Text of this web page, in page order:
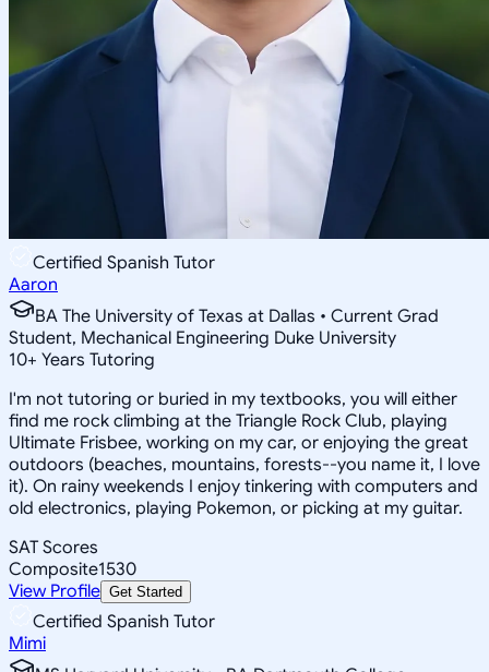
Certified Spanish Tutor
Aaron
BA The University of Texas at Dallas • Current Grad
Student, Mechanical Engineering Duke University
10+ Years Tutoring
I'm not tutoring or buried in my textbooks, you will either
find me rock climbing at the Triangle Rock Club, playing
Ultimate Frisbee, working on my car, or enjoying the great
outdoors (beaches, mountains, forests--you name it, I love
it). On rainy weekends I enjoy tinkering with computers and
old electronics, playing Pokemon, or picking at my guitar.
SAT Scores
Composite1530
View Profile Get Started
Certified Spanish Tutor
Mimi